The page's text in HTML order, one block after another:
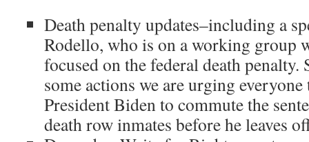
Death penalty updates–including a
Rodello, who is on a working group
focused on the federal death
some actions we are urging everyone
President Biden to commute the
death row inmates before he leaves